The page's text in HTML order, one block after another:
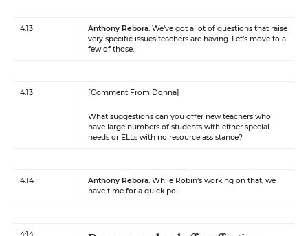
4:13 Anthony Rebora: We’ve got a lot of questions that raise
very specific issues teachers are having. Let’s move to a
few of those.
4:13 [Comment From Donna]
What suggestions can you offer new teachers who
have large numbers of students with either special
needs or ELLs with no resource assistance?
4:14 Anthony Rebora: While Robin’s working on that, we
have time for a quick poll.